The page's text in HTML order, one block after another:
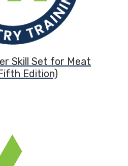
Skill Set for Meat
Edition)